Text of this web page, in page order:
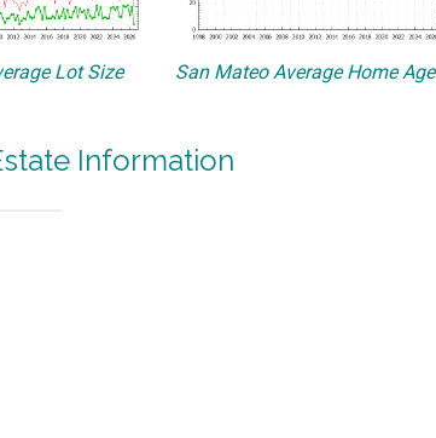
Lot Size San Mateo Average Home Age
Information